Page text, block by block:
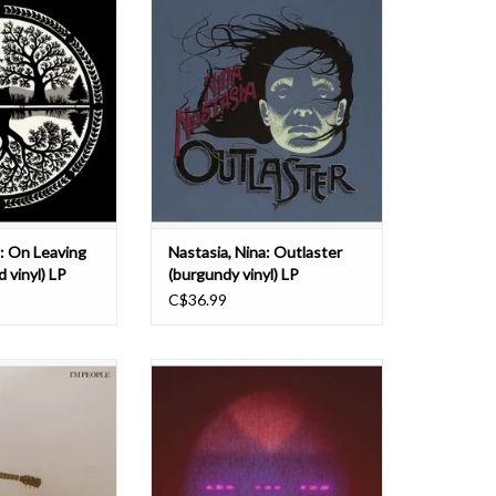
arrived
long overdue,
talented, NYC-
at her
rare gift of a
winged
the ability t
CART
On Leaving
vinyl) LP
Albini at Electrical Audio in Chicago,
Nina Nastasia engaged Los Angeles
instrumentalist and arranger Paul
Bryan to adapt her songs into a
score for a small orchestra.
Featuring drummer Jay Bellerose
and Chicago guitarist Je
ADD TO CART
Nastasia, Nina: Outlaster
(burgundy vinyl) LP
C$36.99
- I'm
new album from
and the
Chrysalis
The North Carolina trio Setting
brings together their substantial
collective skills as musicians and
their collaborative mindset to bear
in their inventive and rich
improvisations. Known for work in